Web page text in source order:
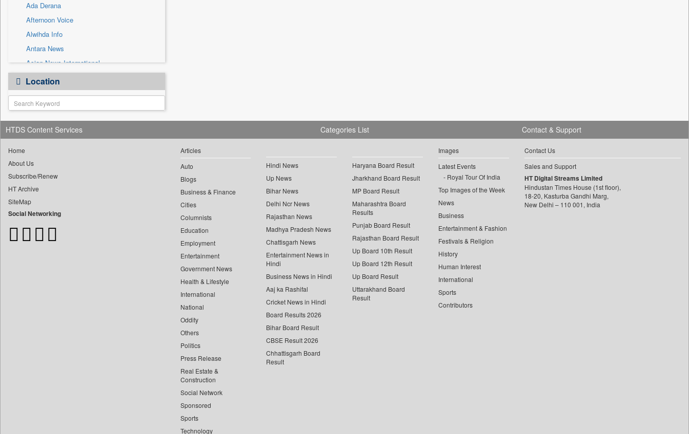
Ada Derana
Afternoon Voice
Alwihda Info
Antara News
Asian News International
Astro Devam
Australian Government News
Autox
Bis Research
Bana Africa Gossips
Bang Gaming
Bang Showbiz
Bang Tech
Bangladesh Business News
Location
HTDS Content Services
Home
About Us
Subscribe/Renew
HT Archive
SiteMap
Social Networking
Categories List
Articles
Auto
Blogs
Business & Finance
Cities
Columnists
Education
Employment
Entertainment
Government News
Health & Lifestyle
International
National
Oddity
Others
Politics
Press Release
Real Estate &
Construction
Social Network
Sponsored
Sports
Technology
Hindi News
Up News
Bihar News
Delhi Ncr News
Rajasthan News
Madhya Pradesh News
Chattisgarh News
Entertainment News in
Hindi
Business News in Hindi
Aaj ka Rashifal
Cricket News in Hindi
Board Results 2026
Bihar Board Result
CBSE Result 2026
Chhattisgarh Board
Result
Haryana Board Result
Jharkhand Board Result
MP Board Result
Maharashtra Board
Results
Punjab Board Result
Rajasthan Board Result
Up Board 10th Result
Up Board 12th Result
Up Board Result
Uttarakhand Board
Result
Images
Latest Events
Royal Tour Of India
Top Images of the Week
News
Business
Entertainment & Fashion
Festivals & Religion
History
Human Interest
International
Sports
Contributors
Contact & Support
Contact Us
Sales and Support
HT Digital Streams Limited
Hindustan Times House (1st floor),
18-20, Kasturba Gandhi Marg,
New Delhi – 110 001, India